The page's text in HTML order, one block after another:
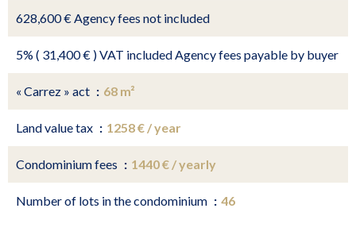
628,600 € Agency fees not included
5% ( 31,400 € ) VAT included Agency fees payable by buyer
« Carrez » act 68 m²
Land value tax 1258 € / year
Condominium fees 1440 € / yearly
Number of lots in the condominium 46